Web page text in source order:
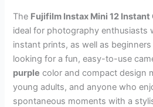
The Fujifilm Instax Mini 12 Instant
ideal for photography enthusiasts
instant prints, as well as
looking for a fun, easy-to-use
purple color and compact design
young adults, and anyone who
spontaneous moments with a